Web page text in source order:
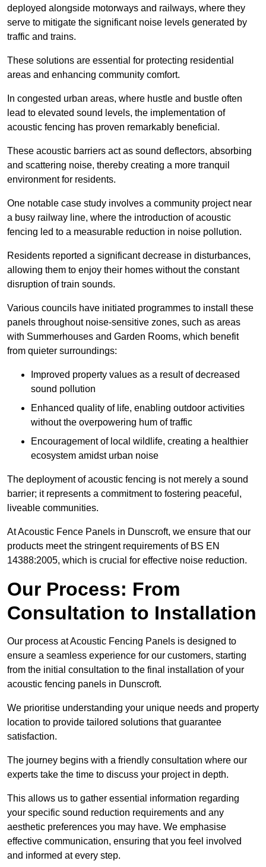
deployed alongside motorways and railways, where they
serve to mitigate the significant noise levels generated by
traffic and trains.
These solutions are essential for protecting residential
areas and enhancing community comfort.
In congested urban areas, where hustle and bustle often
lead to elevated sound levels, the implementation of
acoustic fencing has proven remarkably beneficial.
These acoustic barriers act as sound deflectors, absorbing
and scattering noise, thereby creating a more tranquil
environment for residents.
One notable case study involves a community project near
a busy railway line, where the introduction of acoustic
fencing led to a measurable reduction in noise pollution.
Residents reported a significant decrease in disturbances,
allowing them to enjoy their homes without the constant
disruption of train sounds.
Various councils have initiated programmes to install these
panels throughout noise-sensitive zones, such as areas
with Summerhouses and Garden Rooms, which benefit
from quieter surroundings:
Improved property values as a result of decreased
sound pollution
Enhanced quality of life, enabling outdoor activities
without the overpowering hum of traffic
Encouragement of local wildlife, creating a healthier
ecosystem amidst urban noise
The deployment of acoustic fencing is not merely a sound
barrier; it represents a commitment to fostering peaceful,
liveable communities.
At Acoustic Fence Panels in Dunscroft, we ensure that our
products meet the stringent requirements of BS EN
14388:2005, which is crucial for effective noise reduction.
Our Process: From
Consultation to Installation
Our process at Acoustic Fencing Panels is designed to
ensure a seamless experience for our customers, starting
from the initial consultation to the final installation of your
acoustic fencing panels in Dunscroft.
We prioritise understanding your unique needs and property
location to provide tailored solutions that guarantee
satisfaction.
The journey begins with a friendly consultation where our
experts take the time to discuss your project in depth.
This allows us to gather essential information regarding
your specific sound reduction requirements and any
aesthetic preferences you may have. We emphasise
effective communication, ensuring that you feel involved
and informed at every step.